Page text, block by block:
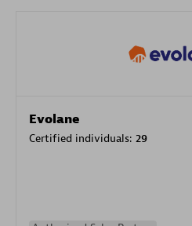
Evolane
Certified individuals: 29